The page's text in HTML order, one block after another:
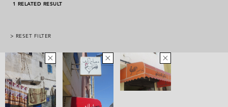
1 RELATED RESULT
> RESET FILTER